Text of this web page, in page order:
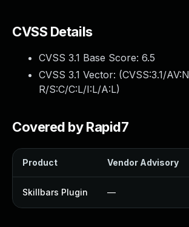
CVSS Details
CVSS 3.1 Base Score: 6.5
CVSS 3.1 Vector: (CVSS:3.1/
R/S:C/C:L/I:L/A:L)
Covered by Rapid7
Product Vendor Advisory
Skillbars Plugin —